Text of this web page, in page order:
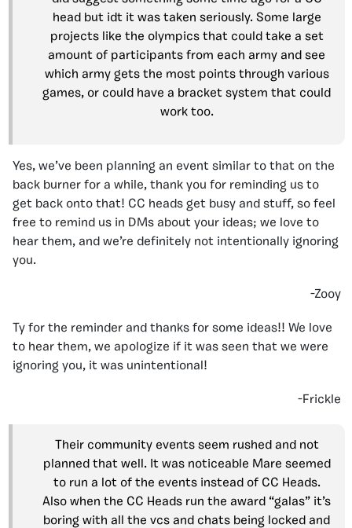
head but idt it was taken seriously. Some large
projects like the olympics that could take a set
amount of participants from each army and see
which army gets the most points through various
games, or could have a bracket system that could
work too.
Yes, we’ve been planning an event similar to that on the
back burner for a while, thank you for reminding us to
get back onto that! CC heads get busy and stuff, so feel
free to remind us in DMs about your ideas; we love to
hear them, and we’re definitely not intentionally ignoring
you.
-Zooy
Ty for the reminder and thanks for some ideas!! We love
to hear them, we apologize if it was seen that we were
ignoring you, it was unintentional!
-Frickle
Their community events seem rushed and not
planned that well. It was noticeable Mare seemed
to run a lot of the events instead of CC Heads.
Also when the CC Heads run the award “galas” it’s
boring with all the vcs and chats being locked and